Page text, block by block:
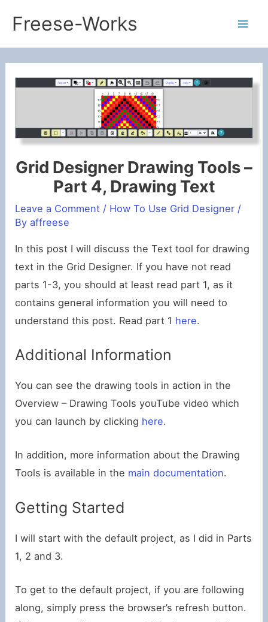
content
Freese-Works
Grid Designer Drawing Tools –
Part 4, Drawing Text
Leave a Comment / How To Use Grid Designer /
Byaffreese
In this post I will discuss the Text tool for drawing
text in the Grid Designer. If you have not read
parts 1-3, you should at least read part 1, as it
contains general information you will need to
understand this post. Read part 1 here.
Additional Information
You can see the drawing tools in action in the
Overview – Drawing Tools youTube video which
you can launch by clicking here.
In addition, more information about the Drawing
Tools is available in the main documentation.
Getting Started
I will start with the default project, as I did in Parts
1, 2 and 3.
To get to the default project, if you are following
along, simply press the browser’s refresh button.